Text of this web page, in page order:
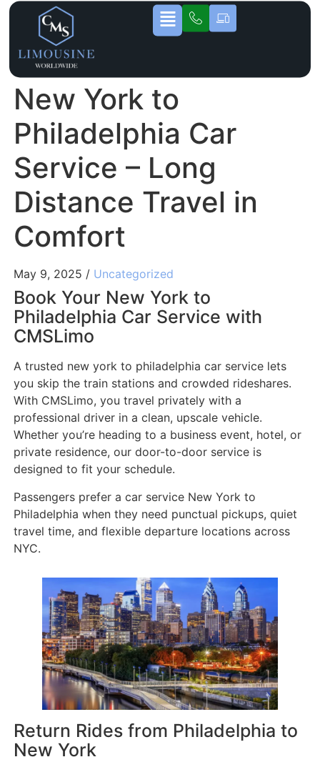
New York to
Philadelphia Car
Service – Long
Distance Travel in
Comfort
May 9, 2025 / Uncategorized
Book Your New York to
Philadelphia Car Service with
CMSLimo
A trusted new york to philadelphia car service lets
you skip the train stations and crowded rideshares.
With CMSLimo, you travel privately with a
professional driver in a clean, upscale vehicle.
Whether you’re heading to a business event, hotel, or
private residence, our door-to-door service is
designed to fit your schedule.
Passengers prefer a car service New York to
Philadelphia when they need punctual pickups, quiet
travel time, and flexible departure locations across
NYC.
Return Rides from Philadelphia to
New York